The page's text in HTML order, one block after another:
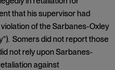
that his supervisor had
of the Sarbanes-Oxley
Somers did not report those
not rely upon Sarbanes-
against